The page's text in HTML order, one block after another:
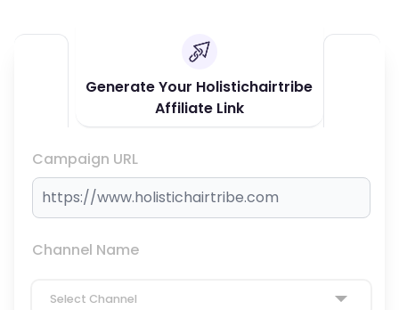
Generate Your Holistichairtribe
Affiliate Link
Campaign URL
Channel Name
Select Channel